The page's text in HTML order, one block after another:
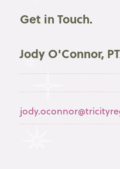
Get in Touch.
Jody O'Connor,